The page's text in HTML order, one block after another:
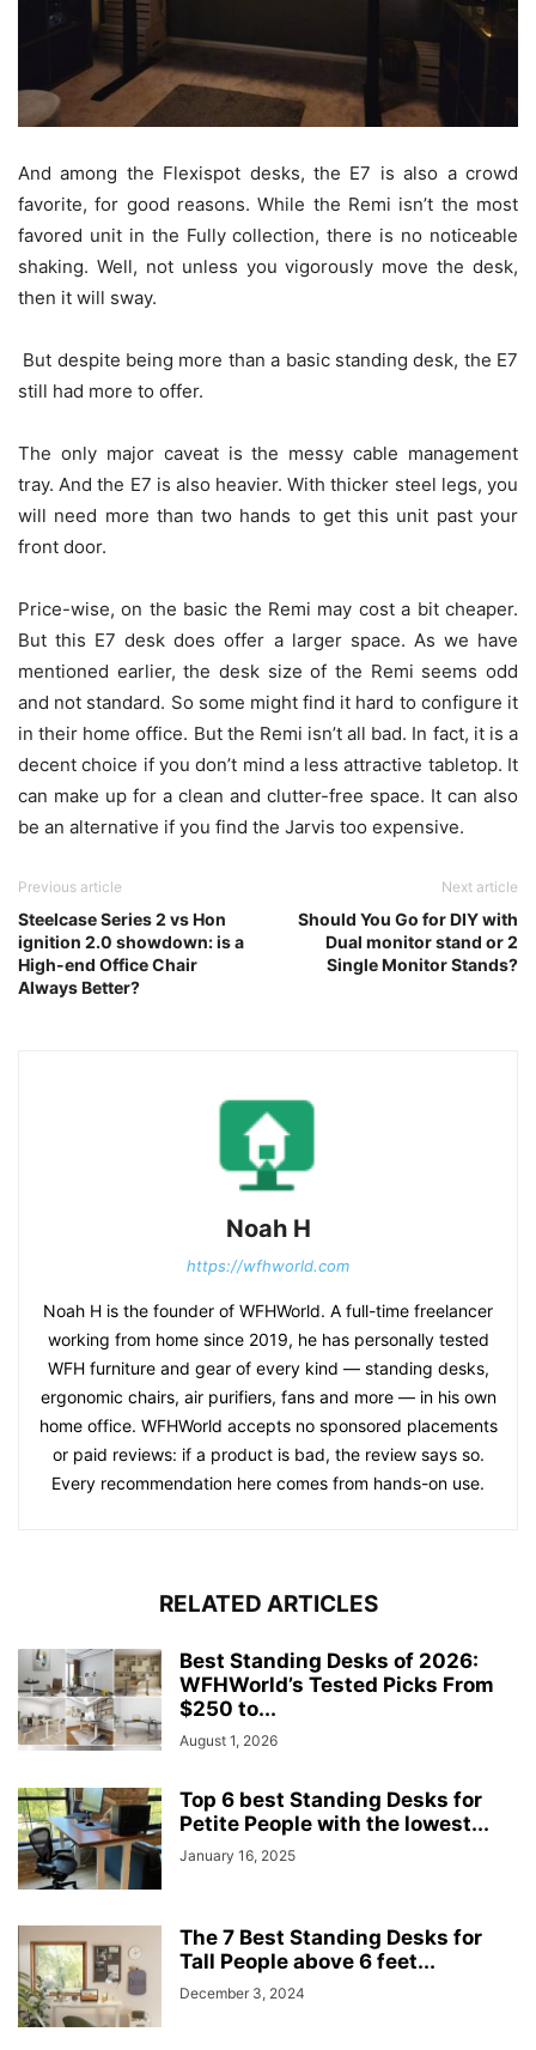
And among the Flexispot desks, the E7 is also a crowd
favorite, for good reasons. While the Remi isn’t the most
favored unit in the Fully collection, there is no noticeable
shaking. Well, not unless you vigorously move the desk,
then it will sway.
But despite being more than a basic standing desk, the E7
still had more to offer.
The only major caveat is the messy cable management
tray. And the E7 is also heavier. With thicker steel legs, you
will need more than two hands to get this unit past your
front door.
Price-wise, on the basic the Remi may cost a bit cheaper.
But this E7 desk does offer a larger space. As we have
mentioned earlier, the desk size of the Remi seems odd
and not standard. So some might find it hard to configure it
in their home office. But the Remi isn’t all bad. In fact, it is a
decent choice if you don’t mind a less attractive tabletop. It
can make up for a clean and clutter-free space. It can also
be an alternative if you find the Jarvis too expensive.
Previous article
Steelcase Series 2 vs Hon
ignition 2.0 showdown: is a
High-end Office Chair
Always Better?
Next article
Should You Go for DIY with
Dual monitor stand or 2
Single Monitor Stands?
Noah H
https://wfhworld.com
Noah H is the founder of WFHWorld. A full-time freelancer
working from home since 2019, he has personally tested
WFH furniture and gear of every kind — standing desks,
ergonomic chairs, air purifiers, fans and more — in his own
home office. WFHWorld accepts no sponsored placements
or paid reviews: if a product is bad, the review says so.
Every recommendation here comes from hands-on use.
RELATED ARTICLES
Best Standing Desks of 2026:
WFHWorld’s Tested Picks From
$250 to...
August 1, 2026
Top 6 best Standing Desks for
Petite People with the lowest...
January 16, 2025
The 7 Best Standing Desks for
Tall People above 6 feet...
December 3, 2024